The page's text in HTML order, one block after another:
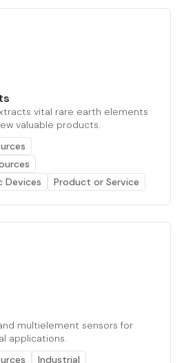
vital rare earth elements
valuable products.
Devices
Product or Service
multielement sensors for
applications.
Industrial